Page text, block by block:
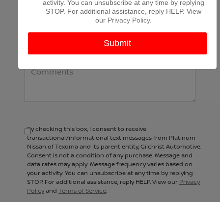
Comments:
By checking this box, I consent to receive
transactional/informational text messages from Platinum
Nissan of Texoma and its parent entity, Gilchrist Automotive.
Consent is not a condition of any purchase. Message and
data rates may apply. Message frequency varies based on
your activity. You can unsubscribe at any time by replying
STOP. For additional assistance, reply HELP. View our Privacy
Policyand Terms of Service.
activity. You can unsubscribe at any time by replying
STOP. For additional assistance, reply HELP. View
our Privacy Policy.